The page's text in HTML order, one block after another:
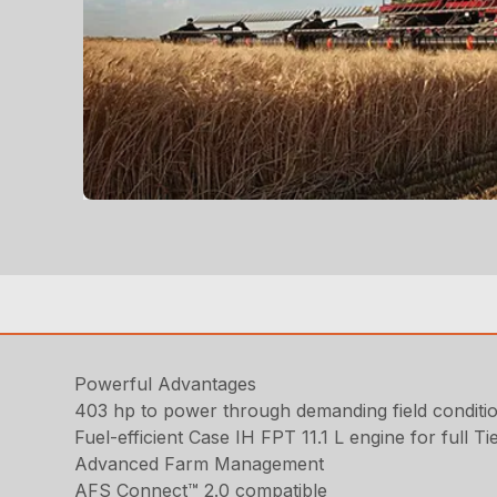
Powerful Advantages
403 hp to power through demanding field
Fuel-efficient Case IH FPT 11.1 L engine for full
Advanced Farm Management
AFS Connect™ 2.0 compatible